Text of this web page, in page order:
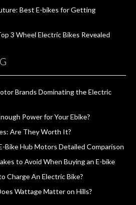
Best E-bikes for Getting
3 Wheel Electric Bikes Revealed
Brands Dominating the Electric
Power for Your Ebike?
Are They Worth It?
Bike Hub Motors Detailed Comparison
to Avoid When Buying an E-bike
Charge An Electric Bike?
Wattage Matter on Hills?